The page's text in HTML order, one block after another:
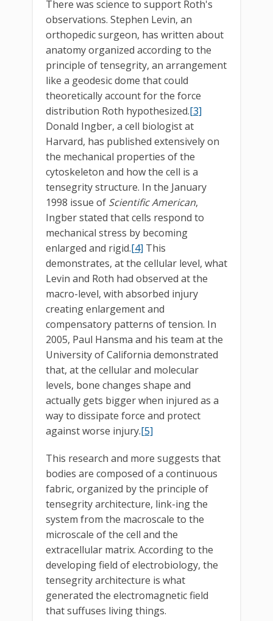
There was science to support Roth's
observations. Stephen Levin, an
orthopedic surgeon, has written about
anatomy organized according to the
principle of tensegrity, an arrangement
like a geodesic dome that could
theoretically account for the force
distribution Roth hypothesized.[3]
Donald Ingber, a cell biologist at
Harvard, has published extensively on
the mechanical properties of the
cytoskeleton and how the cell is a
tensegrity structure. In the January
1998 issue of Scientific American,
Ingber stated that cells respond to
mechanical stress by becoming
enlarged and rigid.[4] This
demonstrates, at the cellular level, what
Levin and Roth had observed at the
macro-level, with absorbed injury
creating enlargement and
compensatory patterns of tension. In
2005, Paul Hansma and his team at the
University of California demonstrated
that, at the cellular and molecular
levels, bone changes shape and
actually gets bigger when injured as a
way to dissipate force and protect
against worse injury.[5]
This research and more suggests that
bodies are composed of a continuous
fabric, organized by the principle of
tensegrity architecture, link-ing the
system from the macroscale to the
microscale of the cell and the
extracellular matrix. According to the
developing field of electrobiology, the
tensegrity architecture is what
generated the electromagnetic field
that suffuses living things.